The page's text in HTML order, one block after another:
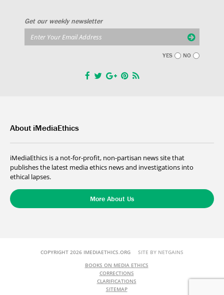
Get our weekly newsletter
YES NO
About iMediaEthics
iMediaEthics is a not-for-profit, non-partisan news site that
publishes the latest media ethics news and investigations into
ethical lapses.
More About Us
COPYRIGHT 2026 IMEDIAETHICS.ORG SITE BY NETGAINS
BOOKS ON MEDIA ETHICS
CORRECTIONS
CLARIFICATIONS
SITEMAP